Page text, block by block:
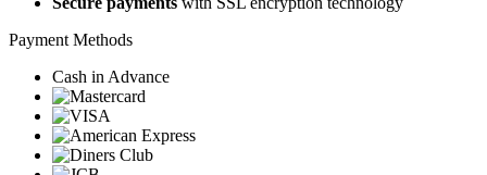
Payment Methods
Cash in Advance